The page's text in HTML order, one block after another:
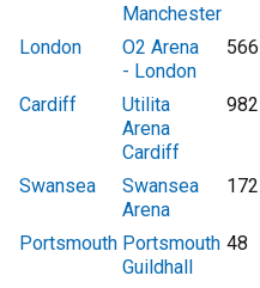
Manchester
London
O2 Arena
- London
566
Cardiff
Utilita
Arena
Cardiff
982
Swansea
Swansea
Arena
172
Portsmouth Portsmouth
Guildhall
48